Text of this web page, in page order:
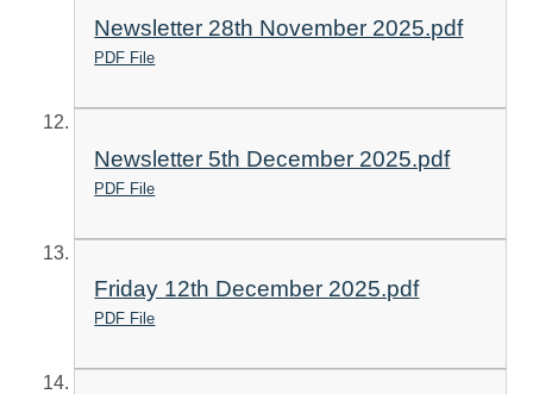
Newsletter 28th November 2025.pdf
PDF File
Newsletter 5th December 2025.pdf
PDF File
Friday 12th December 2025.pdf
PDF File